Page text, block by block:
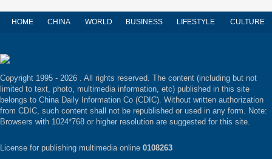
HOME CHINA WORLD BUSINESS LIFESTYLE CULTURE
Copyright 1995 - 2026 . All rights reserved. The content (including but not
limited to text, photo, multimedia information, etc) published in this site
belongs to China Daily Information Co (CDIC). Without written authorization
from CDIC, such content shall not be republished or used in any form. Note:
Browsers with 1024*768 or higher resolution are suggested for this site.
License for publishing multimedia online 0108263